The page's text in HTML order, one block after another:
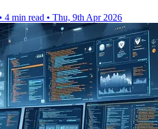
• 4 min read • Thu, 9th Apr 2026